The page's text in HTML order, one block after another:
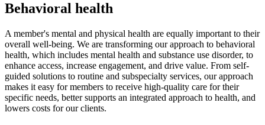
Behavioral health
A member's mental and physical health are equally important to their
overall well-being. We are transforming our approach to behavioral
health, which includes mental health and substance use disorder, to
enhance access, increase engagement, and drive value. From self-
guided solutions to routine and subspecialty services, our approach
makes it easy for members to receive high-quality care for their
specific needs, better supports an integrated approach to health, and
lowers costs for our clients.